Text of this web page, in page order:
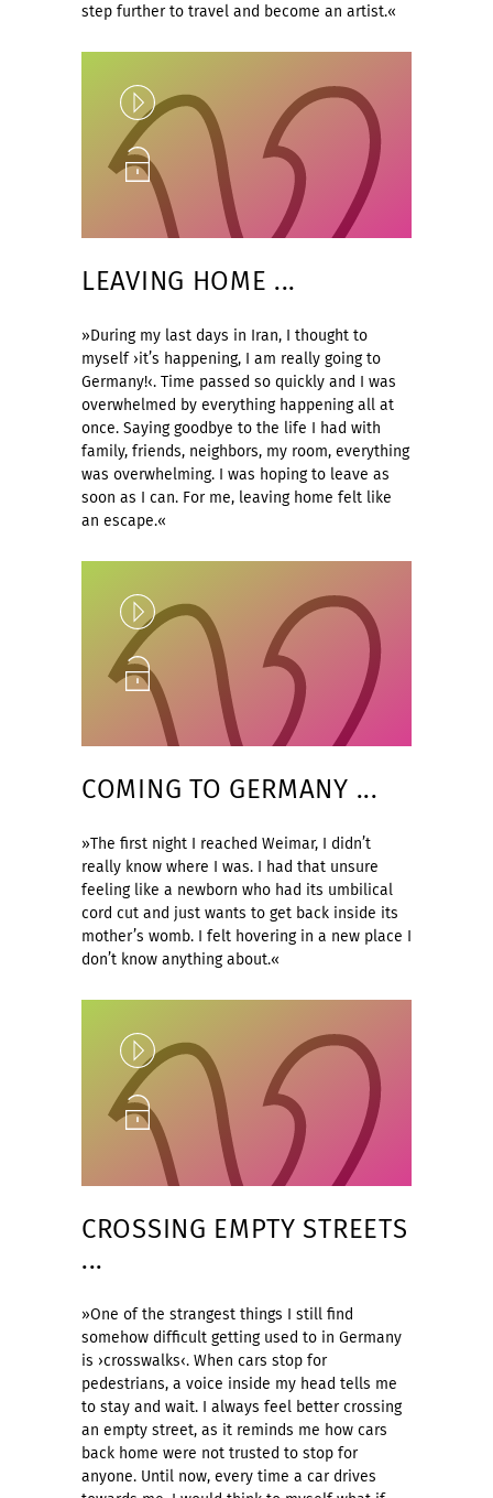
step further to travel and become an artist.«
Play
Unlock
LEAVING HOME ...
»During my last days in Iran, I thought to
myself ›it’s happening, I am really going to
Germany!‹. Time passed so quickly and I was
overwhelmed by everything happening all at
once. Saying goodbye to the life I had with
family, friends, neighbors, my room, everything
was overwhelming. I was hoping to leave as
soon as I can. For me, leaving home felt like
an escape.«
Play
Unlock
COMING TO GERMANY ...
»The first night I reached Weimar, I didn’t
really know where I was. I had that unsure
feeling like a newborn who had its umbilical
cord cut and just wants to get back inside its
mother’s womb. I felt hovering in a new place I
don’t know anything about.«
Play
Unlock
CROSSING EMPTY STREETS
...
»One of the strangest things I still find
somehow difficult getting used to in Germany
is ›crosswalks‹. When cars stop for
pedestrians, a voice inside my head tells me
to stay and wait. I always feel better crossing
an empty street, as it reminds me how cars
back home were not trusted to stop for
anyone. Until now, every time a car drives